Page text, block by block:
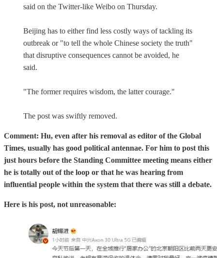
said on the Twitter-like Weibo on Thursday.
Beijing has to either find less costly ways of tackling its
outbreak or "to tell the whole Chinese society the truth"
that disruptive consequences cannot be avoided, he
said.
"The former requires wisdom, the latter courage."
The post was swiftly removed.
Comment: Hu, even after his removal as editor of the Global
Times, usually has good political antennae. For him to post this
just hours before the Standing Committee meeting means either
he is totally out of the loop or that he was hearing from
influential people within the system that there was still a debate.
Here is his post, not unreasonable: